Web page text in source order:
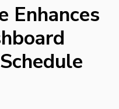
Enhances